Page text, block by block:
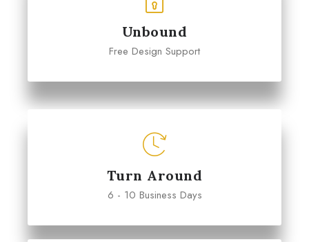
Unbound
Free Design Support
Turn Around
6 - 10 Business Days